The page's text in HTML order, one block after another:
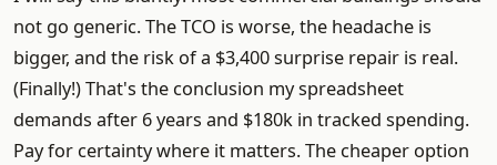
not go generic. The TCO is worse, the headache is
bigger, and the risk of a $3,400 surprise repair is real.
(Finally!) That's the conclusion my spreadsheet
demands after 6 years and $180k in tracked spending.
Pay for certainty where it matters. The cheaper option